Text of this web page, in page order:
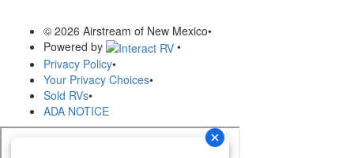
© 2026 Airstream of New Mexico•
Powered by
•
Privacy Policy•
Your Privacy Choices•
Sold RVs•
ADA NOTICE